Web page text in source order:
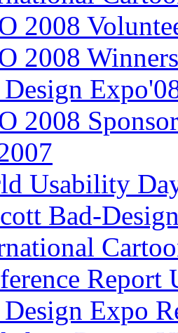
2008
2008
2008
Usability
Bad-
Design Expo